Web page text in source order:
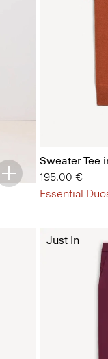
Sweater Tee
195.00 €
Essential
Just In